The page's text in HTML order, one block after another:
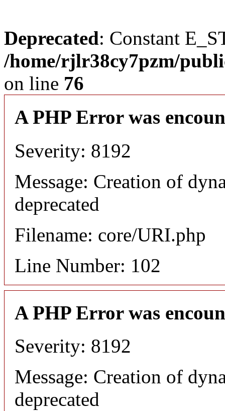
Deprecated: Constant
/home/rjlr38cy7pzm/
on line 76
A PHP Error was
Severity: 8192
Message: Creation of
deprecated
Filename: core/URI.php
Line Number: 102
A PHP Error was
Severity: 8192
Message: Creation of
deprecated